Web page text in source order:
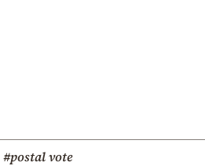
#postal vote